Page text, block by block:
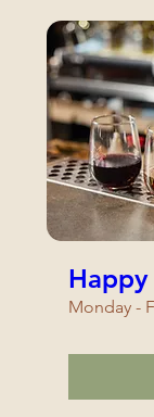
Monday -